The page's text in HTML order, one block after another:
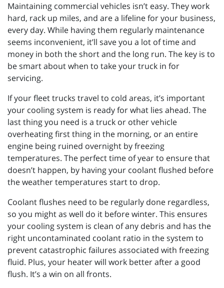
Maintaining commercial vehicles isn’t easy. They work
hard, rack up miles, and are a lifeline for your business,
every day. While having them regularly maintenance
seems inconvenient, it’ll save you a lot of time and
money in both the short and the long run. The key is to
be smart about when to take your truck in for
servicing.
If your fleet trucks travel to cold areas, it’s important
your cooling system is ready for what lies ahead. The
last thing you need is a truck or other vehicle
overheating first thing in the morning, or an entire
engine being ruined overnight by freezing
temperatures. The perfect time of year to ensure that
doesn’t happen, by having your coolant flushed before
the weather temperatures start to drop.
Coolant flushes need to be regularly done regardless,
so you might as well do it before winter. This ensures
your cooling system is clean of any debris and has the
right uncontaminated coolant ratio in the system to
prevent catastrophic failures associated with freezing
fluid. Plus, your heater will work better after a good
flush. It’s a win on all fronts.